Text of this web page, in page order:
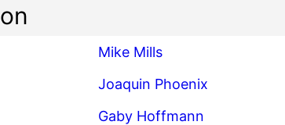
Mike Mills
Joaquin Phoenix
Gaby Hoffmann